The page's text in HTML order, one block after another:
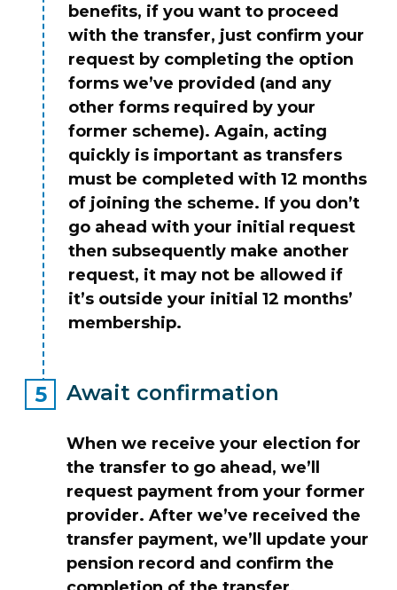
benefits, if you want to proceed
with the transfer, just confirm your
request by completing the option
forms we’ve provided (and any
other forms required by your
former scheme). Again, acting
quickly is important as transfers
must be completed with 12 months
of joining the scheme. If you don’t
go ahead with your initial request
then subsequently make another
request, it may not be allowed if
it’s outside your initial 12 months’
membership.
Await confirmation
When we receive your election for
the transfer to go ahead, we’ll
request payment from your former
provider. After we’ve received the
transfer payment, we’ll update your
pension record and confirm the